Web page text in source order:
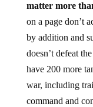
matter more
on a page don’t
by addition and
doesn’t defeat
have 200 more
war, including
command and